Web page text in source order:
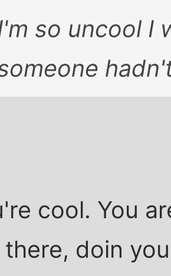
so uncool I
cool. You
doin